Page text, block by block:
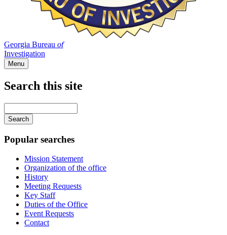
Georgia Bureau of
Investigation
Menu
Search this site
your
keywords
Popular searches
Mission Statement
Organization of the office
History
Meeting Requests
Key Staff
Duties of the Office
Event Requests
Contact